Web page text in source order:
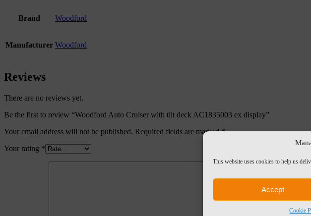
This website uses cookies to help us
Accept
Cookie
Brand Woodford
Manufacturer Woodford
Reviews
There are no reviews yet.
Be the first to review “Woodford Auto Cruiser with tilt deck AC1835003 ex display”
Your email address will not be published. Required fields are marked*
Your rating *